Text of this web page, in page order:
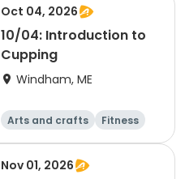
Oct 04, 2026
10/04: Introduction to
Cupping
Windham, ME
Arts and crafts
Fitness
Food and nutriti
Health
Nov 01, 2026